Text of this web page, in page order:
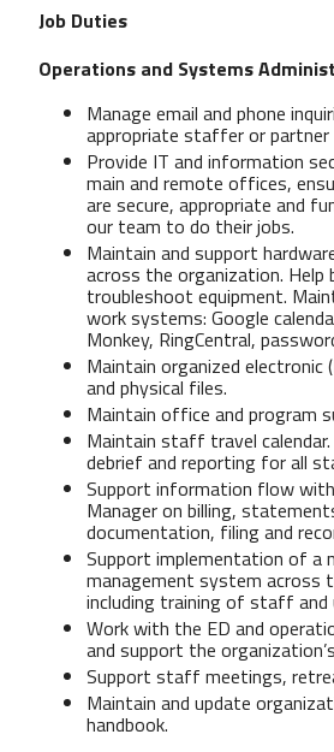
Job Duties
Operations and Systems
Manage email and phone
appropriate staffer or
Provide IT and information
main and remote offices,
are secure, appropriate and
our team to do their jobs.
Maintain and support
across the organization. Help
troubleshoot equipment.
work systems: Google
Monkey, RingCentral,
Maintain organized electronic
and physical files.
Maintain office and program
Maintain staff travel
debrief and reporting for all
Support information flow
Manager on billing,
documentation, filing and
Support implementation of a
management system across
including training of staff and
Work with the ED and
and support the
Support staff meetings,
Maintain and update
handbook.